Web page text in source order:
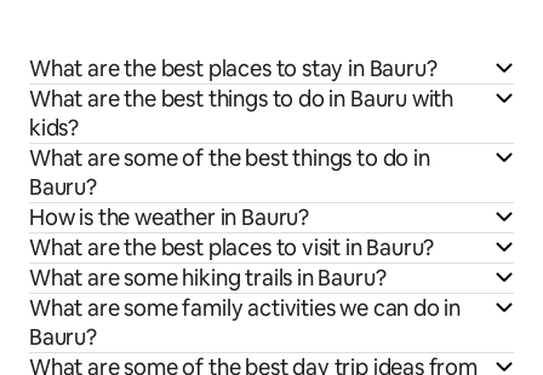
What are the best places to stay in Bauru?
What are the best things to do in Bauru with
kids?
What are some of the best things to do in
Bauru?
How is the weather in Bauru?
What are the best places to visit in Bauru?
What are some hiking trails in Bauru?
What are some family activities we can do in
Bauru?
What are some of the best day trip ideas from